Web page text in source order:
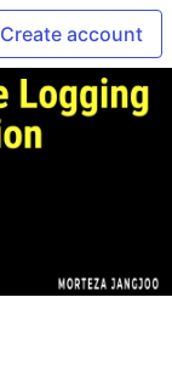
Create account